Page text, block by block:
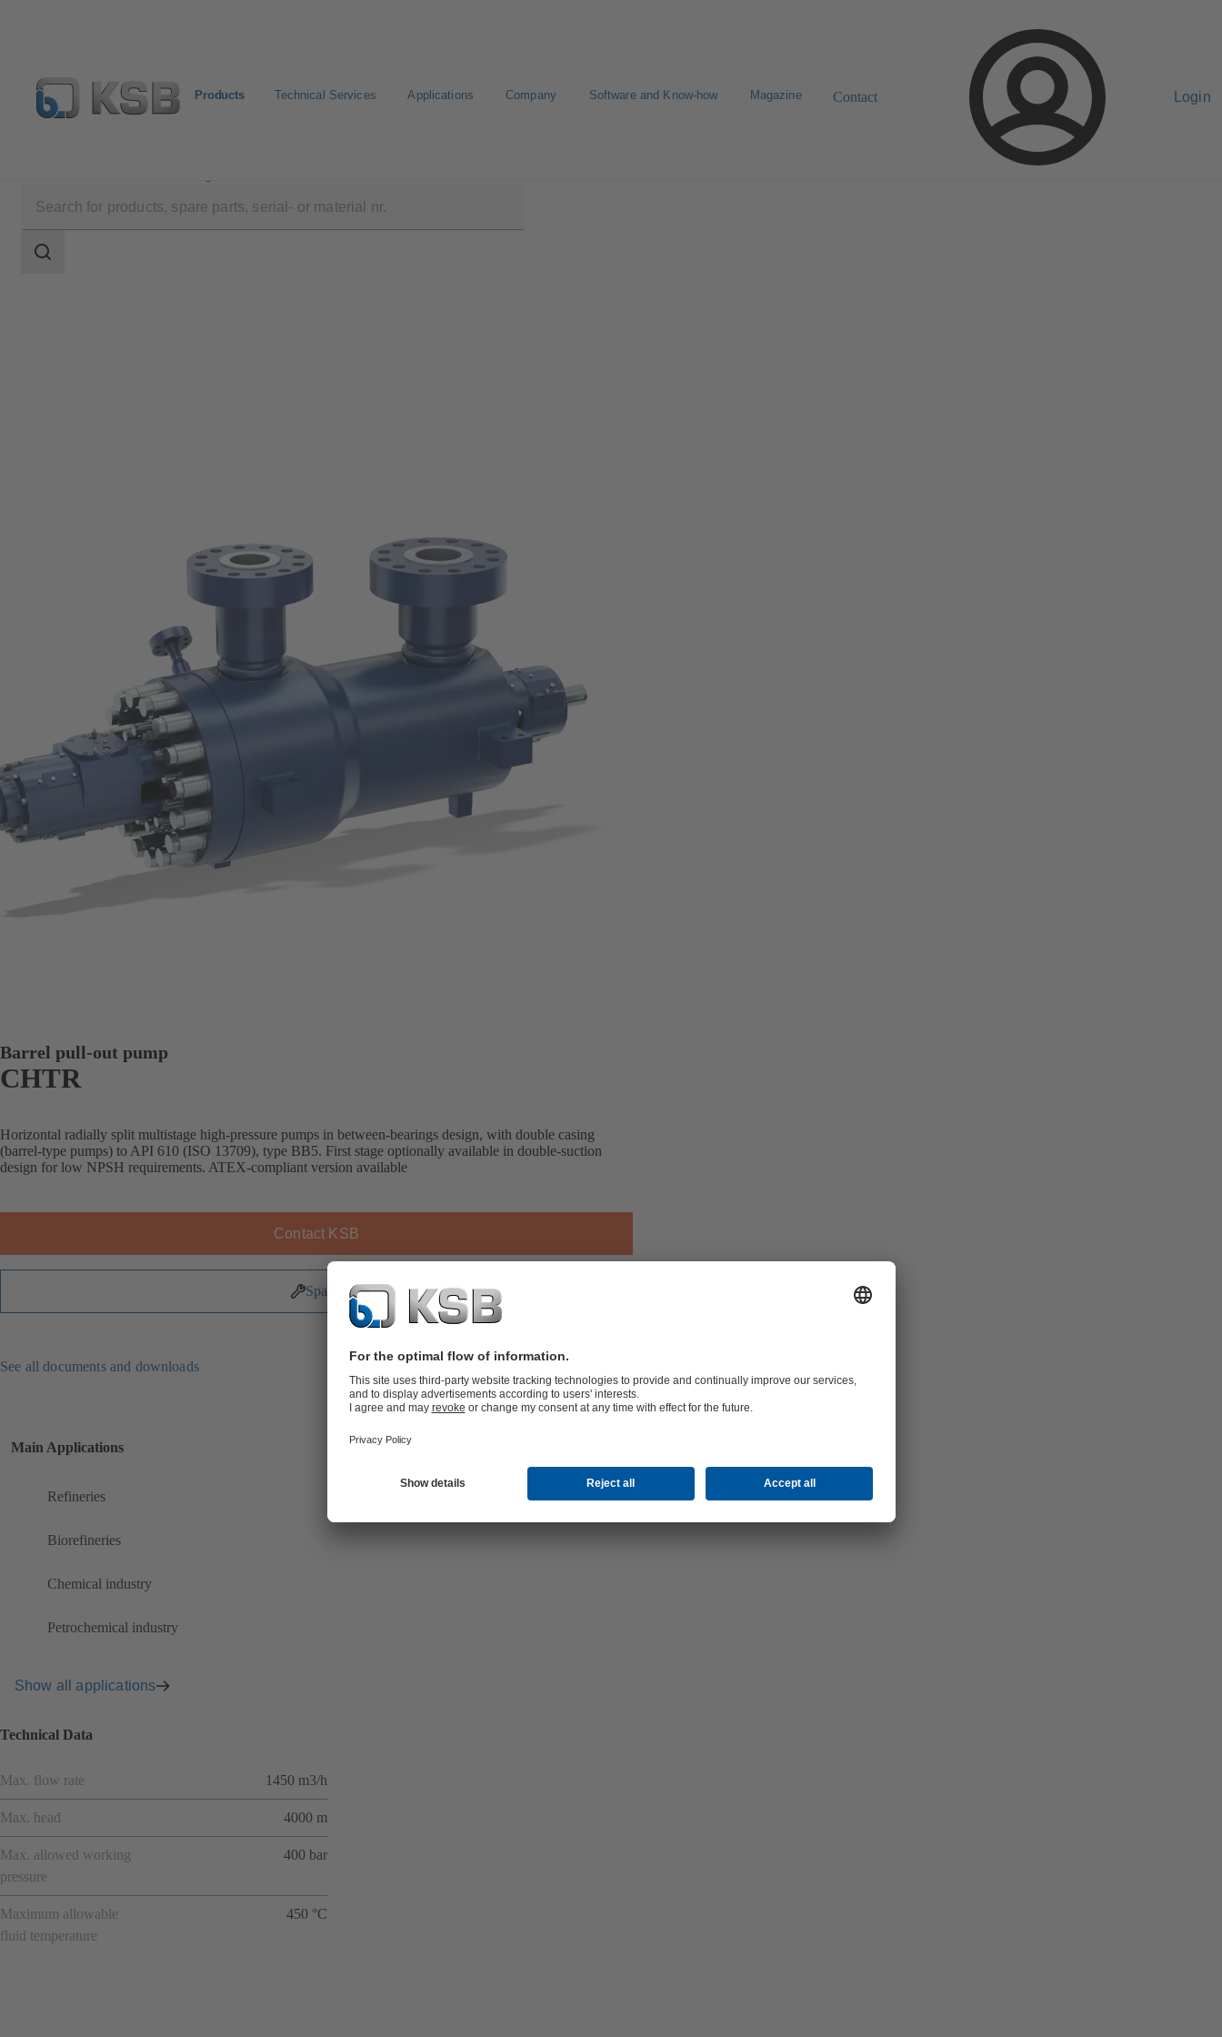
Products Technical Services Applications Company Software and Know-how Magazine Contact Login
scope
Search
Barrel pull-out pump
CHTR
Horizontal radially split multistage high-pressure pumps in between-bearings design, with double casing
(barrel-type pumps) to API 610 (ISO 13709), type BB5. First stage optionally available in double-suction
design for low NPSH requirements. ATEX-compliant version available
Contact KSB
Spare Parts
See all documents and downloads
Main Applications
Refineries
Biorefineries
Chemical industry
Petrochemical industry
Show all applications
Technical Data
Max. flow rate 1450 m3/h
Max. head 4000 m
Max. allowed working
pressure
400 bar
Maximum allowable
fluid temperature
450 °C